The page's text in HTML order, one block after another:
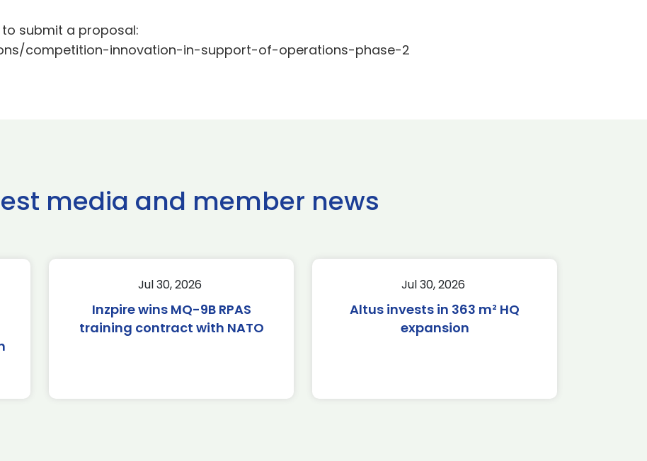
submit a proposal:
competition-innovation-in-support-of-operations-phase-2
media and member news
Jul 30, 2026
Inzpire wins MQ-9B RPAS
training contract with NATO
Jul 30, 2026
Altus invests in 363 m² HQ
expansion